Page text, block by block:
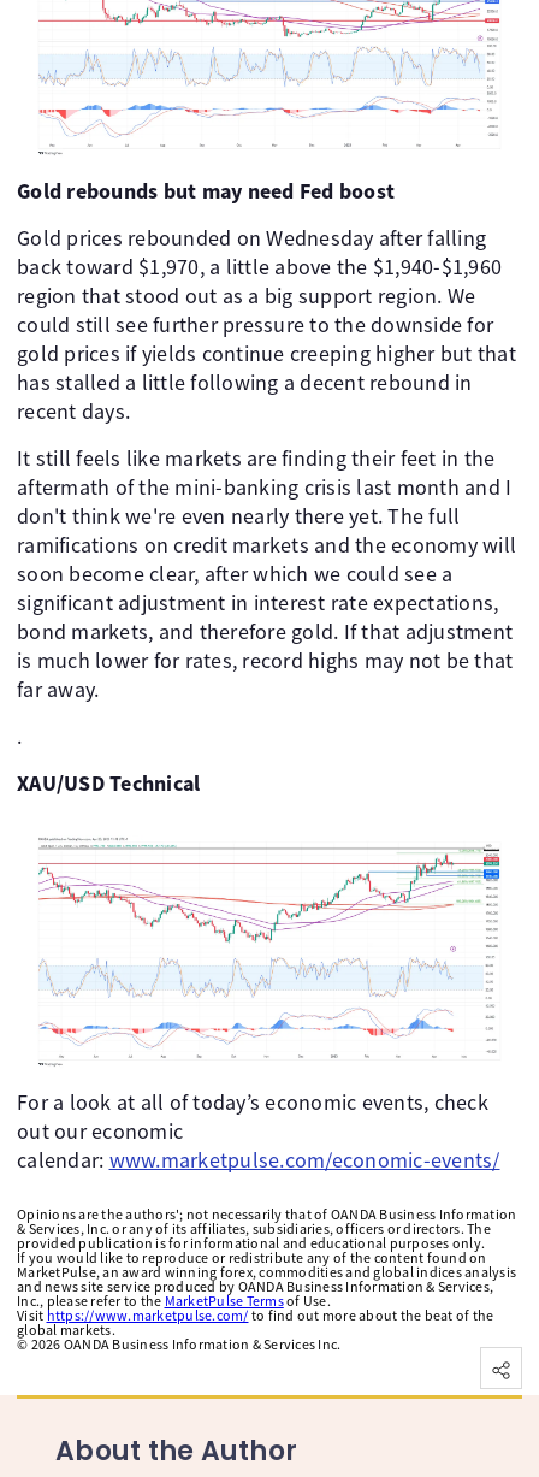
Gold rebounds but may need Fed boost
Gold prices rebounded on Wednesday after falling
back toward $1,970, a little above the $1,940-$1,960
region that stood out as a big support region. We
could still see further pressure to the downside for
gold prices if yields continue creeping higher but that
has stalled a little following a decent rebound in
recent days.
It still feels like markets are finding their feet in the
aftermath of the mini-banking crisis last month and I
don't think we're even nearly there yet. The full
ramifications on credit markets and the economy will
soon become clear, after which we could see a
significant adjustment in interest rate expectations,
bond markets, and therefore gold. If that adjustment
is much lower for rates, record highs may not be that
far away.
.
XAU/USD Technical
For a look at all of today’s economic events, check
out our economic
calendar: www.marketpulse.com/economic-events/
Opinions are the authors'; not necessarily that of OANDA Business Information
& Services, Inc. or any of its affiliates, subsidiaries, officers or directors. The
provided publication is for informational and educational purposes only.
If you would like to reproduce or redistribute any of the content found on
MarketPulse, an award winning forex, commodities and global indices analysis
and news site service produced by OANDA Business Information & Services,
Inc., please refer to the MarketPulse Termsof Use.
Visit https://www.marketpulse.com/ to find out more about the beat of the
global markets.
© 2026 OANDA Business Information & Services Inc.
About the Author